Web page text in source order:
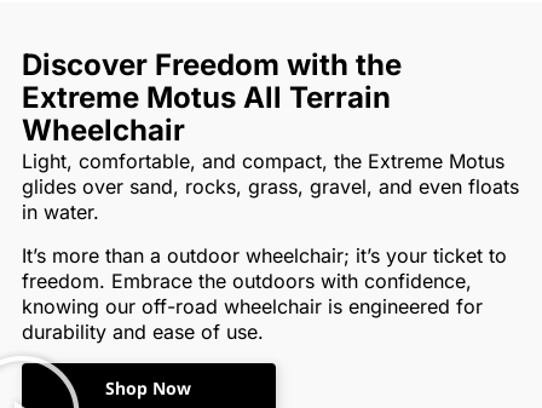
Discover Freedom with the
Extreme Motus All Terrain
Wheelchair
Light, comfortable, and compact, the Extreme Motus
glides over sand, rocks, grass, gravel, and even floats
in water.
It’s more than a outdoor wheelchair; it’s your ticket to
freedom. Embrace the outdoors with confidence,
knowing our off-road wheelchair is engineered for
durability and ease of use.
Shop Now